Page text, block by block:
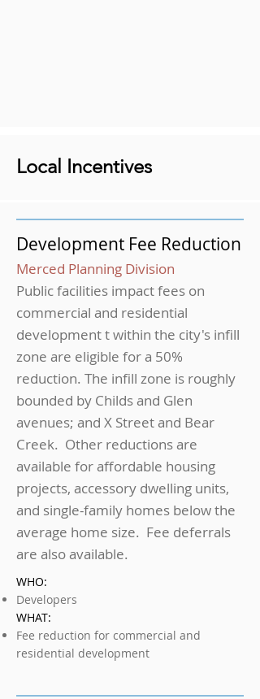
Local Incentives
Development Fee Reduction
Merced Planning Division
Public facilities impact fees on
commercial and residential
development t within the city's infill
zone are eligible for a 50%
reduction. The infill zone is roughly
bounded by Childs and Glen
avenues; and X Street and Bear
Creek. Other reductions are
available for affordable housing
projects, accessory dwelling units,
and single-family homes below the
average home size. Fee deferrals
are also available.
WHO:
Developers
WHAT:
Fee reduction for commercial and
residential development